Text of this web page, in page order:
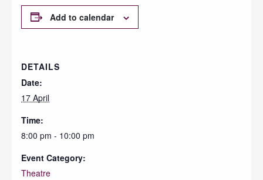
Add to calendar
DETAILS
Date:
17 April
Time:
8:00 pm - 10:00 pm
Event Category:
Theatre